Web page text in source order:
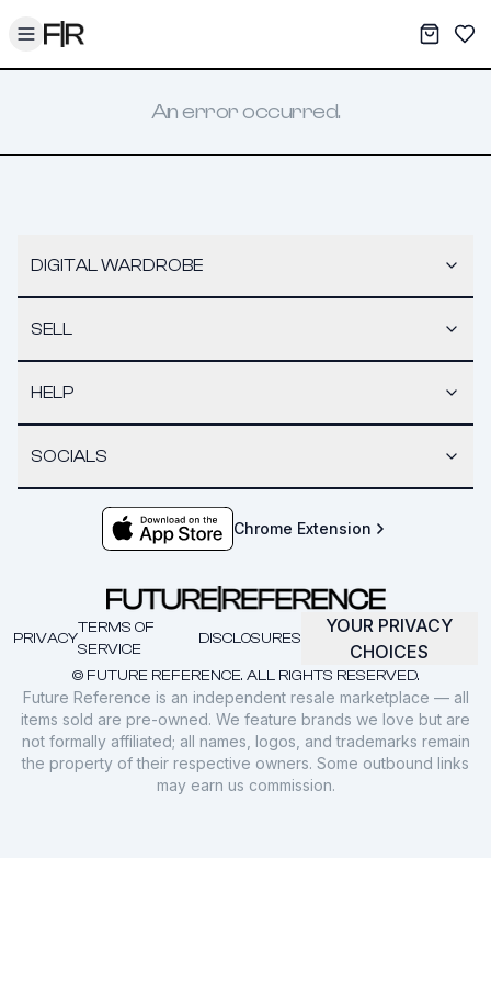
Toggle menu My
An error occurred.
DIGITAL WARDROBE
SELL
HELP
SOCIALS
Chrome Extension
© FUTURE REFERENCE. ALL RIGHTS RESERVED.
PRIVACY
TERMS OF
SERVICE
DISCLOSURES
YOUR PRIVACY
CHOICES
Future Reference is an independent resale marketplace — all
items sold are pre-owned. We feature brands we love but are
not formally affiliated; all names, logos, and trademarks remain
the property of their respective owners. Some outbound links
may earn us commission.